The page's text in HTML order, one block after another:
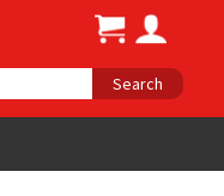
Search